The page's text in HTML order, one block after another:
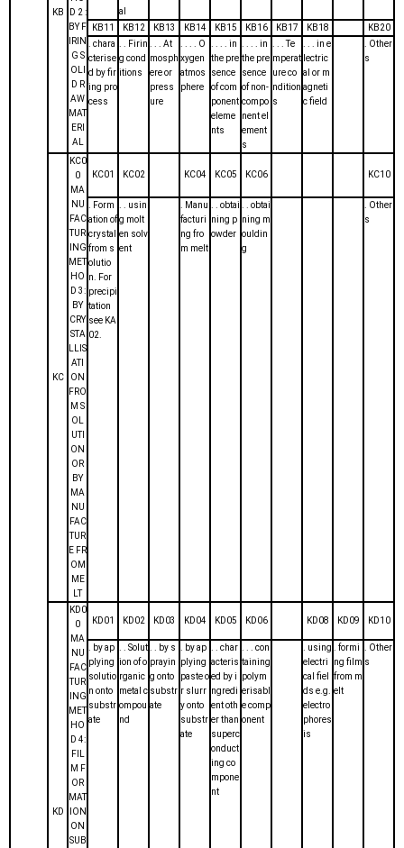
KB
D 2 :
BY F
IRIN
G S
OLI
D R
AW
MAT
ERI
AL
al
KB11
KB12 KB13 KB14 KB15 KB16 KB17 KB18
KB20
. chara
cterise
d by fir
ing pro
cess
. . Firin
g cond
itions
. . . At
mosph
ere or
press
ure
. . . . O
xygen
atmos
phere
. . . . in
the pre
sence
of com
ponent
eleme
nts
. . . . in
the pre
sence
of non-
compo
nent el
ement
s
. . . Te
mperat
ure co
ndition
s
. . . in e
lectric
al or m
agneti
c field
. Other
s
KC
KC0
0
MA
NU
FAC
TUR
ING
MET
HO
D 3:
BY
CRY
STA
LLIS
ATI
ON
FRO
M S
OL
UTI
ON
OR
BY
MA
NU
FAC
TUR
E FR
OM
ME
LT
KC01 KC02 KC04 KC05 KC06 KC10
. Form
ation of
crystal
from s
olutio
n. For
precipi
tation
see KA
02.
. . usin
g molt
en solv
ent
. Manu
facturi
ng fro
m melt
. . obtai
ning p
owder
. . obtai
ning m
ouldin
g
. Other
s
KD
KD0
0
MA
NU
FAC
TUR
ING
MET
HO
D 4:
FIL
M F
OR
MAT
ION
ON
SUB
KD01 KD02 KD03 KD04 KD05 KD06 KD08 KD09 KD10
. by ap
plying
solutio
n onto
substr
ate
. . Solut
ion of o
rganic
metal c
ompou
nd
. . by s
prayin
g onto
substr
ate
. by ap
plying
paste o
r slurr
y onto
substr
ate
. . char
acteris
ed by i
ngredi
ent oth
er than
superc
onduct
ing co
mpone
nt
. . . con
taining
polym
erisabl
e comp
onent
. using
electri
cal fiel
ds e.g.
electro
phores
is
. formi
ng film
from m
elt
. Other
s